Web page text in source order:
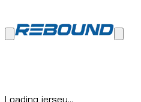
Loading jersey...